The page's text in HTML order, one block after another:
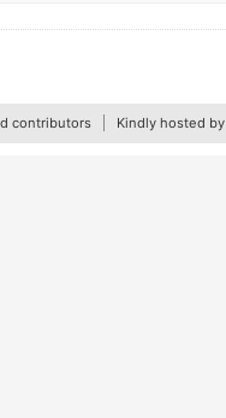
contributors Kindly hosted by